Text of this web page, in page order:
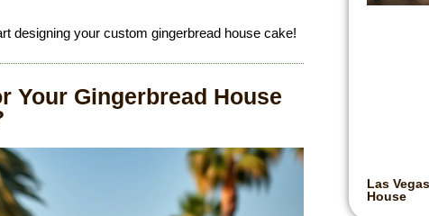
designing your custom gingerbread house cake!
Your Gingerbread House
Las
House